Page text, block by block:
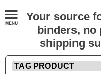
Your source
binders, no
shipping